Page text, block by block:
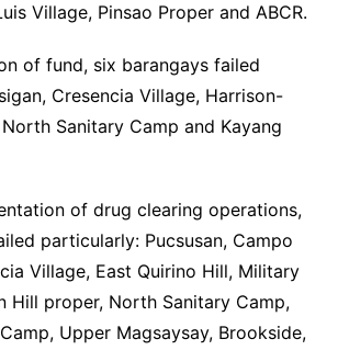
Village, Pinsao Proper and ABCR.
of fund, six barangays failed
Cresencia Village, Harrison-
Sanitary Camp and Kayang
of drug clearing operations,
particularly: Pucsusan, Campo
Village, East Quirino Hill, Military
Hill proper, North Sanitary Camp,
Upper Magsaysay, Brookside,